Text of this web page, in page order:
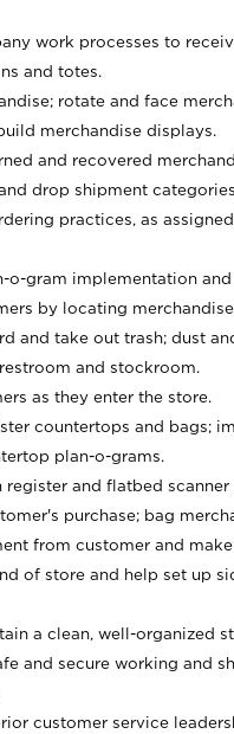
work processes to
and totes.
rotate and face
merchandise displays.
and recovered
drop shipment
practices, as
o-gram implementation and
by locating
and take out trash; dust
and stockroom.
as they enter the store.
countertops and bags;
plan-o-grams.
register and flatbed
purchase; bag
from customer and
of store and help set up
a clean, well-organized
and secure working and
customer service